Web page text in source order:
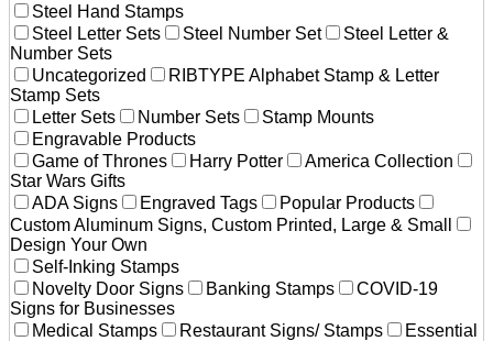
Steel Hand Stamps
Steel Letter Sets
Steel Number Set
Steel Letter &
Number Sets
Uncategorized
RIBTYPE Alphabet Stamp & Letter
Stamp Sets
Letter Sets
Number Sets
Stamp Mounts
Engravable Products
Game of Thrones
Harry Potter
America Collection
Star Wars Gifts
ADA Signs
Engraved Tags
Popular Products
Custom Aluminum Signs, Custom Printed, Large & Small
Design Your Own
Self-Inking Stamps
Novelty Door Signs
Banking Stamps
COVID-19
Signs for Businesses
Medical Stamps
Restaurant Signs/ Stamps
Essential